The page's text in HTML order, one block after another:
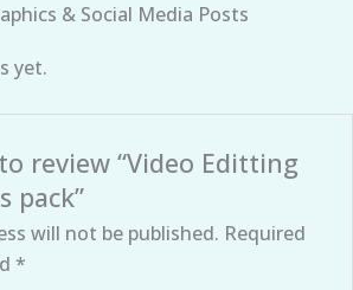
& Social Media Posts
yet.
review “Video Editting
pack”
will not be published. Required
*